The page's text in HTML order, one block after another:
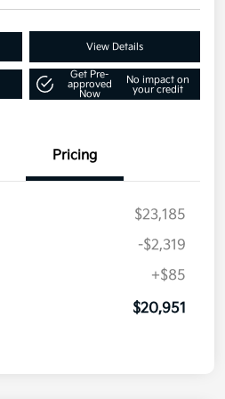
View Details
Get Pre-
approved
Now
No impact on
your credit
Pricing
$23,185
-$2,319
+$85
$20,951